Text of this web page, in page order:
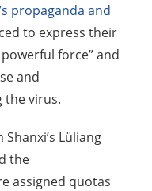
propaganda and
to express their
force” and
and
the virus.
Lüliang
the
assigned quotas